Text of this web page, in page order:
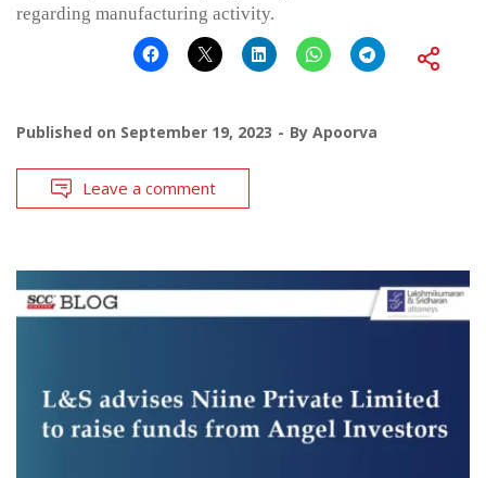
regarding manufacturing activity.
Published on September 19, 2023 By Apoorva
Leave a comment